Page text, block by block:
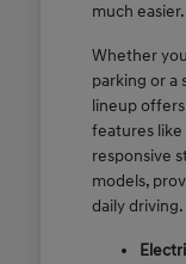
much easier.
Whether
parking or a
lineup
features like
responsive
models,
daily driving.